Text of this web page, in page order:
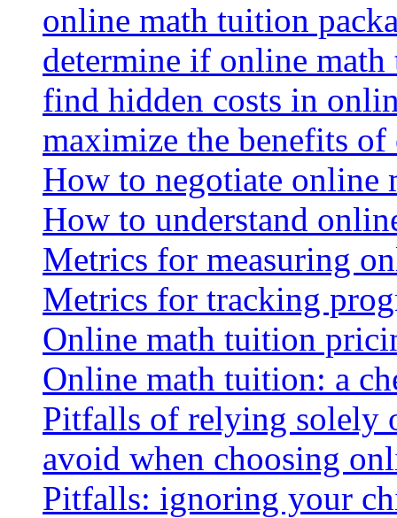
online math tuition
determine if online
find hidden costs in
maximize the benefits
How to negotiate online
How to understand
Metrics for measuring
Metrics for tracking
Online math tuition
Online math tuition: a
Pitfalls of relying solely
avoid when choosing
Pitfalls: ignoring your